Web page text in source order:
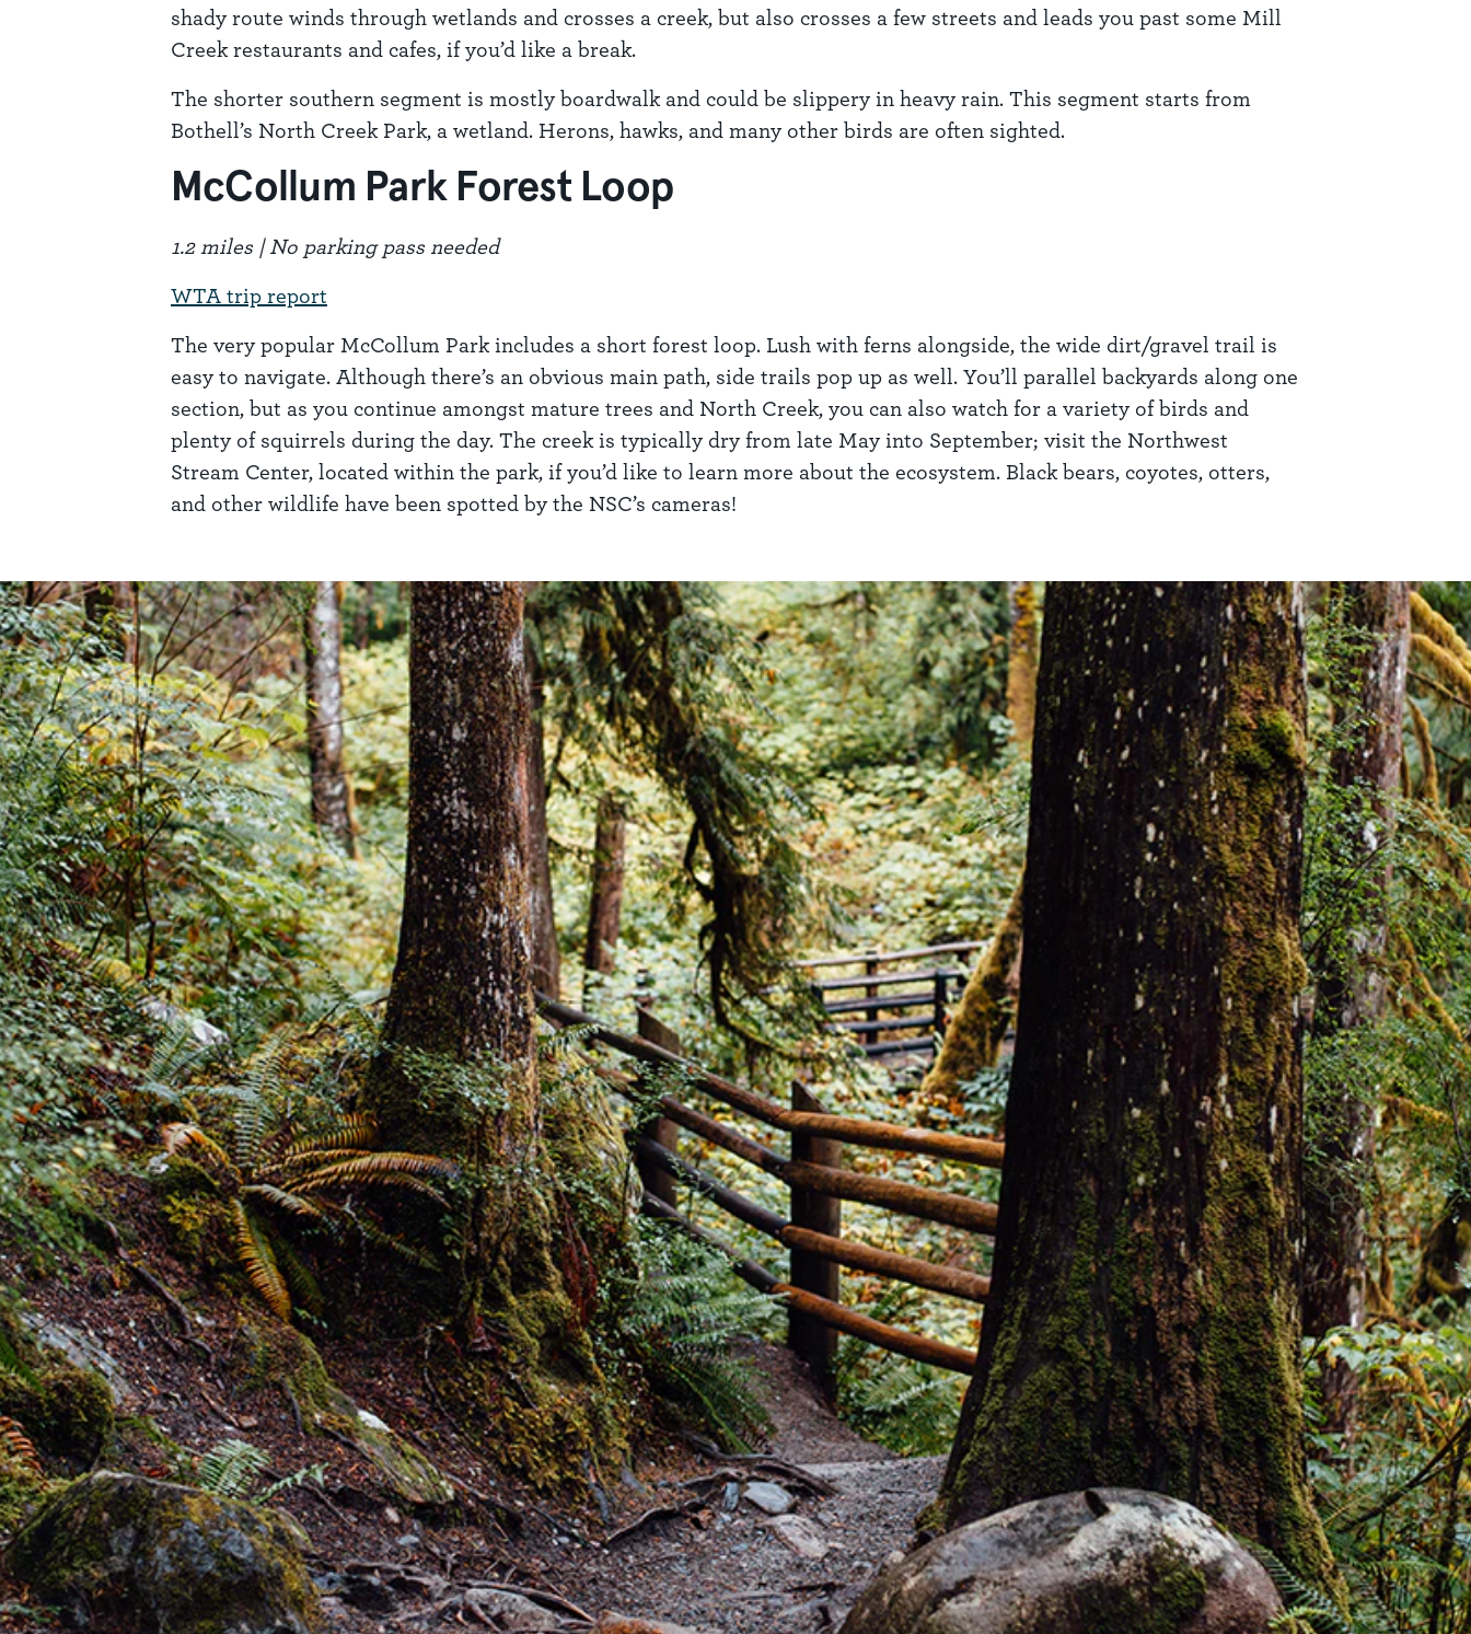
shady route winds through wetlands and crosses a creek, but also crosses a few streets and leads you past some Mill
Creek restaurants and cafes, if you’d like a break.
The shorter southern segment is mostly boardwalk and could be slippery in heavy rain. This segment starts from
Bothell’s North Creek Park, a wetland. Herons, hawks, and many other birds are often sighted.
McCollum Park Forest Loop
1.2 miles | No parking pass needed
WTA trip report
The very popular McCollum Park includes a short forest loop. Lush with ferns alongside, the wide dirt/gravel trail is
easy to navigate. Although there’s an obvious main path, side trails pop up as well. You’ll parallel backyards along one
section, but as you continue amongst mature trees and North Creek, you can also watch for a variety of birds and
plenty of squirrels during the day. The creek is typically dry from late May into September; visit the Northwest
Stream Center, located within the park, if you’d like to learn more about the ecosystem. Black bears, coyotes, otters,
and other wildlife have been spotted by the NSC’s cameras!